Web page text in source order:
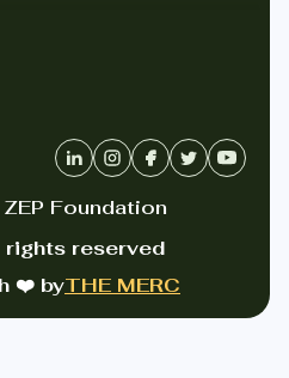
Foundation
reserved
❤️ byTHE MERC